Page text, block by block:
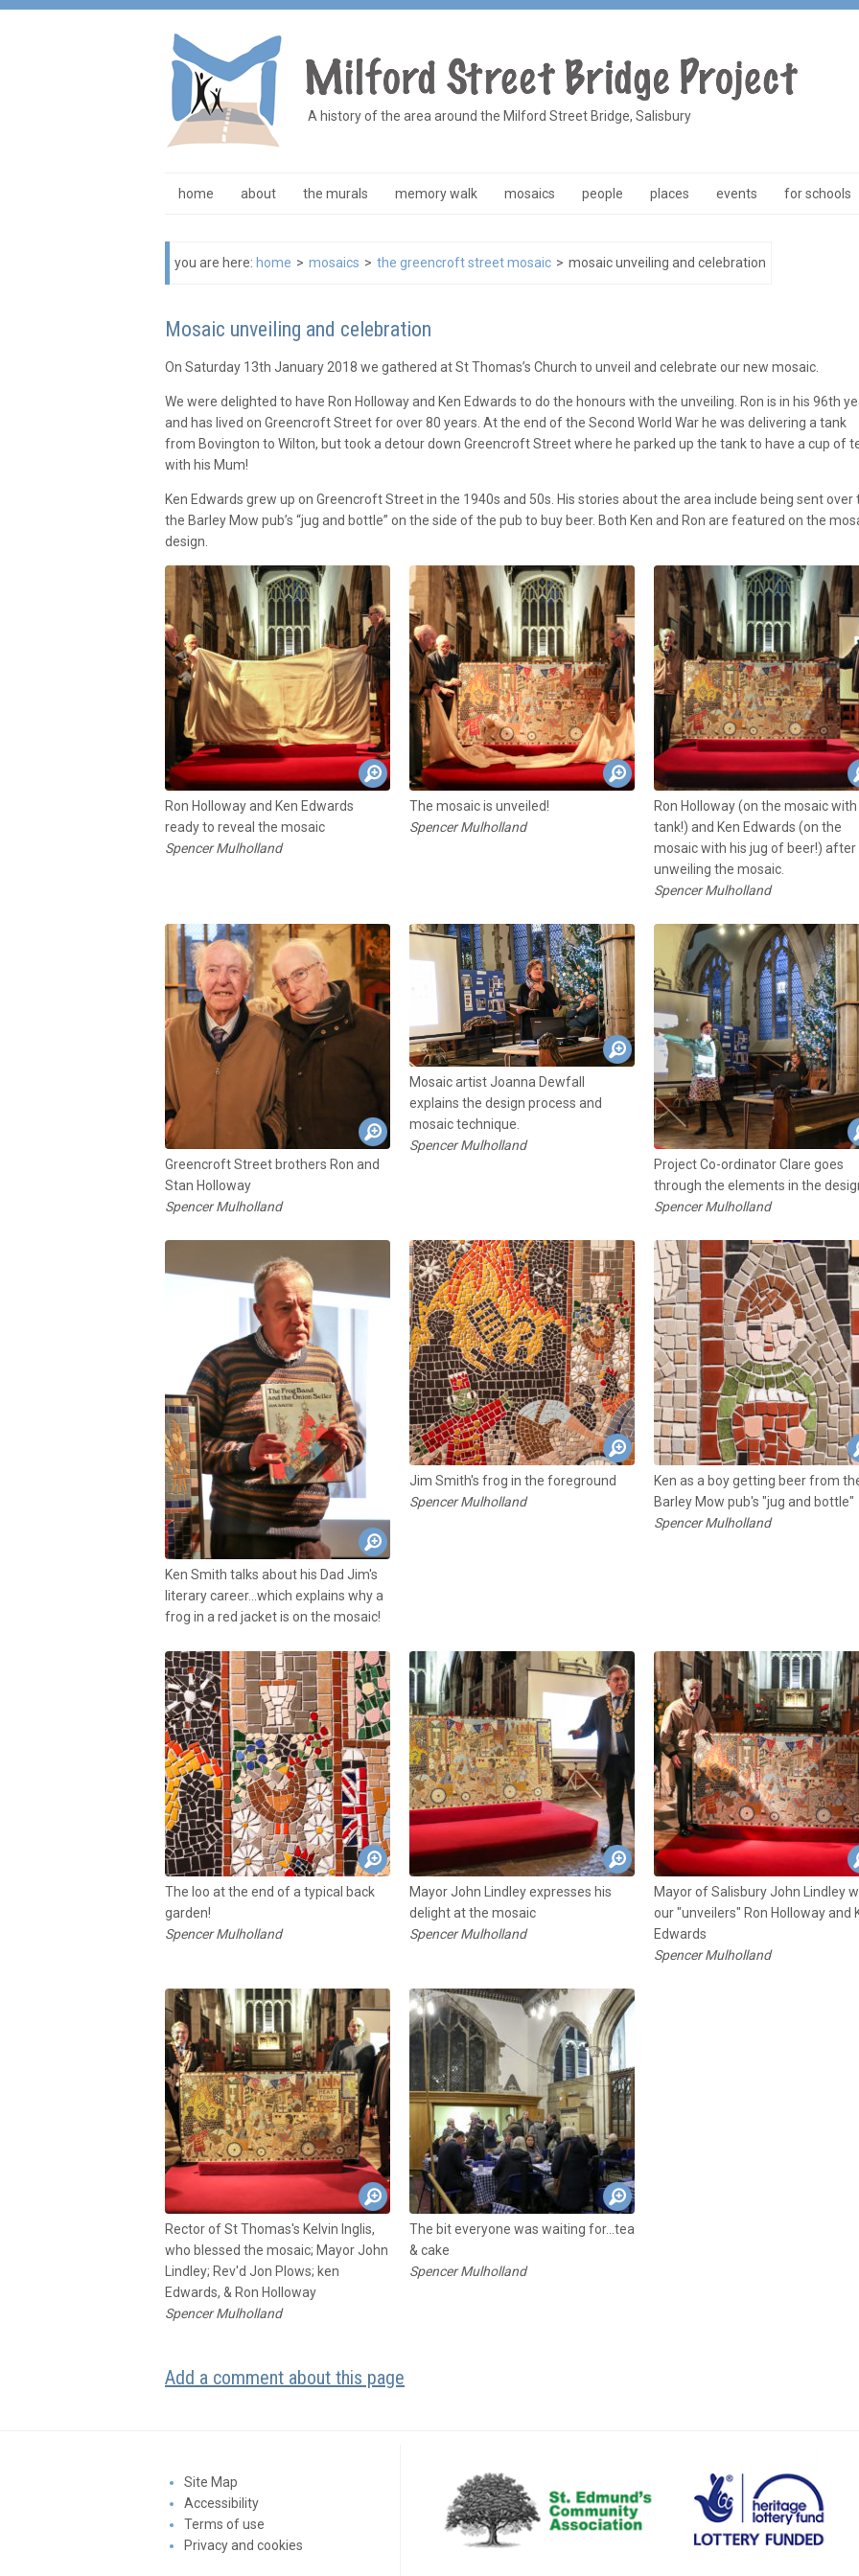
A history of the area around the Milford Street Bridge, Salisbury
home about the murals memory walk mosaics people places events for schools
you are here: home > mosaics > the greencroft street mosaic > mosaic unveiling and celebration
Mosaic unveiling and celebration
On Saturday 13th January 2018 we gathered at St Thomas’s Church to unveil and celebrate our new mosaic.
We were delighted to have Ron Holloway and Ken Edwards to do the honours with the unveiling. Ron is in his 96th
and has lived on Greencroft Street for over 80 years. At the end of the Second World War he was delivering a tank
from Bovington to Wilton, but took a detour down Greencroft Street where he parked up the tank to have a cup of
with his Mum!
Ken Edwards grew up on Greencroft Street in the 1940s and 50s. His stories about the area include being sent over
the Barley Mow pub’s “jug and bottle” on the side of the pub to buy beer. Both Ken and Ron are featured on the
design.
Ron Holloway and Ken Edwards
ready to reveal the mosaic
Spencer Mulholland
The mosaic is unveiled!
Spencer Mulholland
Ron Holloway (on the mosaic with
tank!) and Ken Edwards (on the
mosaic with his jug of beer!) after
unweiling the mosaic.
Spencer Mulholland
Greencroft Street brothers Ron and
Stan Holloway
Spencer Mulholland
Mosaic artist Joanna Dewfall
explains the design process and
mosaic technique.
Spencer Mulholland
Project Co-ordinator Clare goes
through the elements in the
Spencer Mulholland
Ken Smith talks about his Dad Jim's
literary career...which explains why a
frog in a red jacket is on the mosaic!
Jim Smith's frog in the foreground
Spencer Mulholland
Ken as a boy getting beer from
Barley Mow pub's "jug and bottle"
Spencer Mulholland
The loo at the end of a typical back
garden!
Spencer Mulholland
Mayor John Lindley expresses his
delight at the mosaic
Spencer Mulholland
Mayor of Salisbury John Lindley
our "unveilers" Ron Holloway and
Edwards
Spencer Mulholland
Rector of St Thomas's Kelvin Inglis,
who blessed the mosaic; Mayor John
Lindley; Rev'd Jon Plows; ken
Edwards, & Ron Holloway
Spencer Mulholland
The bit everyone was waiting for...tea
& cake
Spencer Mulholland
Add a comment about this page
Site Map
Accessibility
Terms of use
Privacy and cookies